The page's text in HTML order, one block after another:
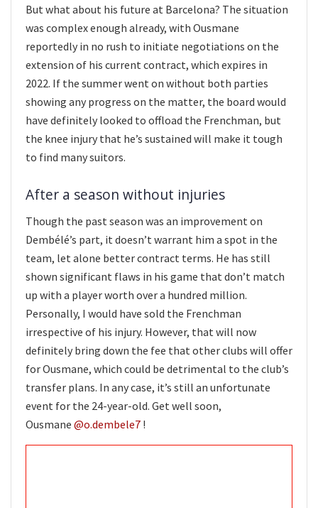
But what about his future at Barcelona? The situation
was complex enough already, with Ousmane
reportedly in no rush to initiate negotiations on the
extension of his current contract, which expires in
2022. If the summer went on without both parties
showing any progress on the matter, the board would
have definitely looked to offload the Frenchman, but
the knee injury that he’s sustained will make it tough
to find many suitors.
After a season without injuries
Though the past season was an improvement on
Dembélé’s part, it doesn’t warrant him a spot in the
team, let alone better contract terms. He has still
shown significant flaws in his game that don’t match
up with a player worth over a hundred million.
Personally, I would have sold the Frenchman
irrespective of his injury. However, that will now
definitely bring down the fee that other clubs will offer
for Ousmane, which could be detrimental to the club’s
transfer plans. In any case, it’s still an unfortunate
event for the 24-year-old. Get well soon,
Ousmane @o.dembele7 !